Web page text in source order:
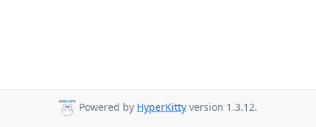
Powered by HyperKitty version 1.3.12.